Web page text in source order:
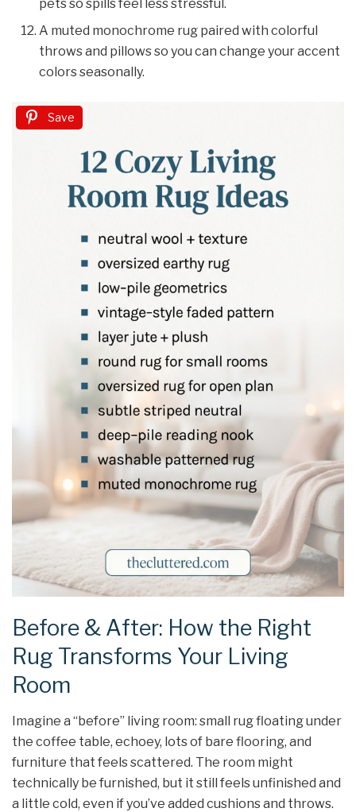
pets so spills feel less stressful.
A muted monochrome rug paired with colorful
throws and pillows so you can change your accent
colors seasonally.
Save
Before & After: How the Right
Rug Transforms Your Living
Room
Imagine a “before” living room: small rug floating under
the coffee table, echoey, lots of bare flooring, and
furniture that feels scattered. The room might
technically be furnished, but it still feels unfinished and
a little cold, even if you’ve added cushions and throws.